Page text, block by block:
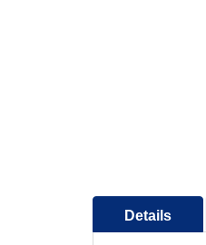
Details